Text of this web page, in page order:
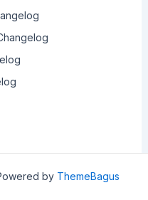
by ThemeBagus